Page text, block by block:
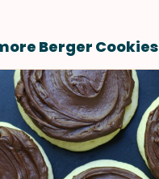
Berger Cookies